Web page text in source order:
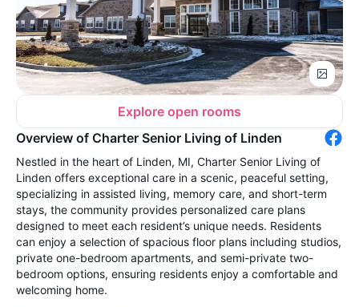
Explore open rooms
Overview of Charter Senior Living of Linden
Nestled in the heart of Linden, MI, Charter Senior Living of
Linden offers exceptional care in a scenic, peaceful setting,
specializing in assisted living, memory care, and short-term
stays, the community provides personalized care plans
designed to meet each resident’s unique needs. Residents
can enjoy a selection of spacious floor plans including studios,
private one-bedroom apartments, and semi-private two-
bedroom options, ensuring residents enjoy a comfortable and
welcoming home.